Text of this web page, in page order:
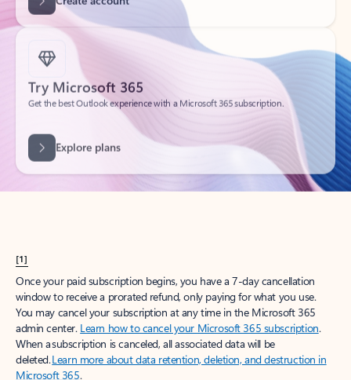
Try Microsoft 365
Get the best Outlook experience with a Microsoft 365 subscription.
[1]
Once your paid subscription begins, you have a 7-day cancellation
window to receive a prorated refund, only paying for what you use.
You may cancel your subscription at any time in the Microsoft 365
admin center. Learn how to cancel your Microsoft 365 subscription.
When a subscription is canceled, all associated data will be
deleted.Learn more about data retention, deletion, and destruction in
Microsoft 365.